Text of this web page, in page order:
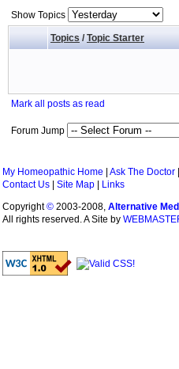
Show Topics
Topics / Topic Starter
Mark all posts as read
Forum Jump
My Homeopathic Home Ask The Doctor
Contact Us
Site Map
Links
Copyright© 2003-2008, Alternative
All rights reserved. A Site by